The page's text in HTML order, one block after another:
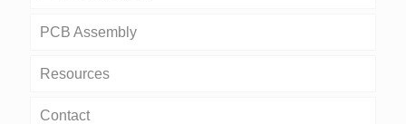
PCB Assembly
Resources
Contact